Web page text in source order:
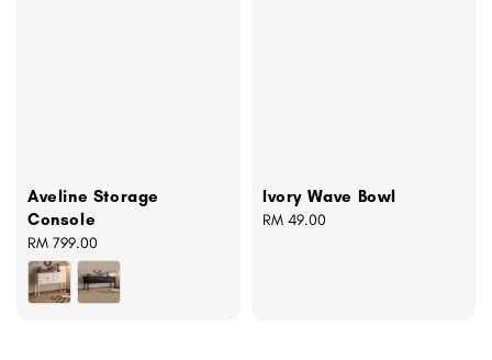
Aveline Storage
Console
Regular
price
RM 799.00
Ivory Wave Bowl
Regular
RM 49.00